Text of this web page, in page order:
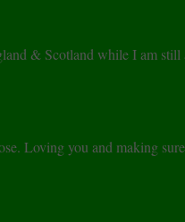
& Scotland while I am
Loving you and making